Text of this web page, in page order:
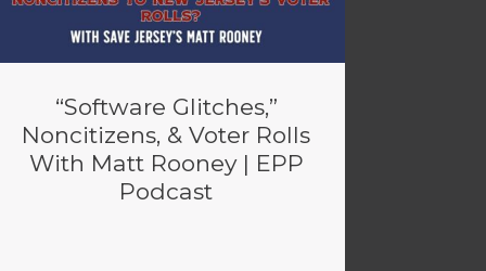
“Software Glitches,”
Noncitizens, & Voter Rolls
With Matt Rooney | EPP
Podcast